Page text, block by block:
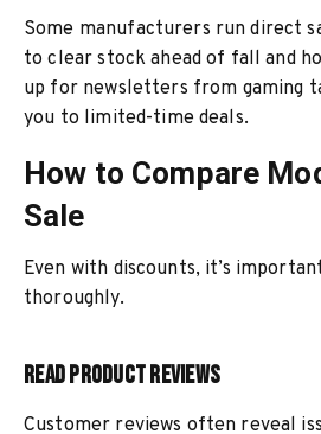
Some manufacturers run direct
to clear stock ahead of fall and
up for newsletters from gaming
you to limited-time deals.
How to Compare
Sale
Even with discounts, it’s
thoroughly.
Read Product Reviews
Customer reviews often reveal